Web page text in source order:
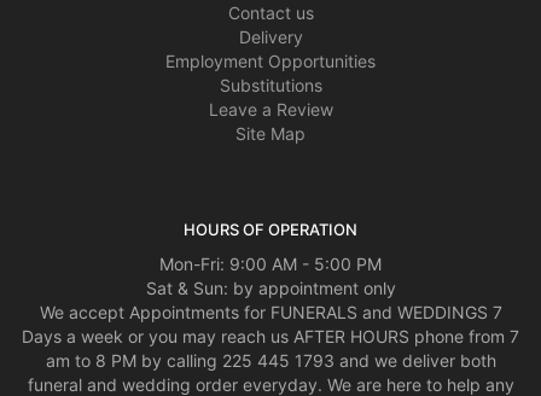
Contact us
Delivery
Employment Opportunities
Substitutions
Leave a Review
Site Map
HOURS OF OPERATION
Mon-Fri: 9:00 AM - 5:00 PM
Sat & Sun: by appointment only
We accept Appointments for FUNERALS and WEDDINGS 7
Days a week or you may reach us AFTER HOURS phone from 7
am to 8 PM by calling 225 445 1793 and we deliver both
funeral and wedding order everyday. We are here to help any